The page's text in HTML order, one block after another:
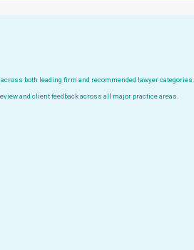
both leading firm and recommended lawyer categories.
and client feedback across all major practice areas.